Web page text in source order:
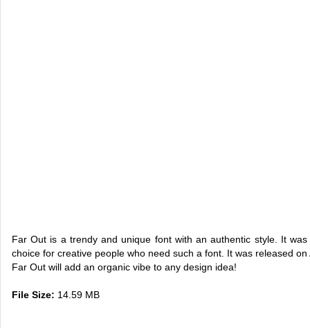
Far Out is a trendy and unique font with an authentic style. It
choice for creative people who need such a font. It was released
Far Out will add an organic vibe to any design idea!
File Size: 14.59 MB